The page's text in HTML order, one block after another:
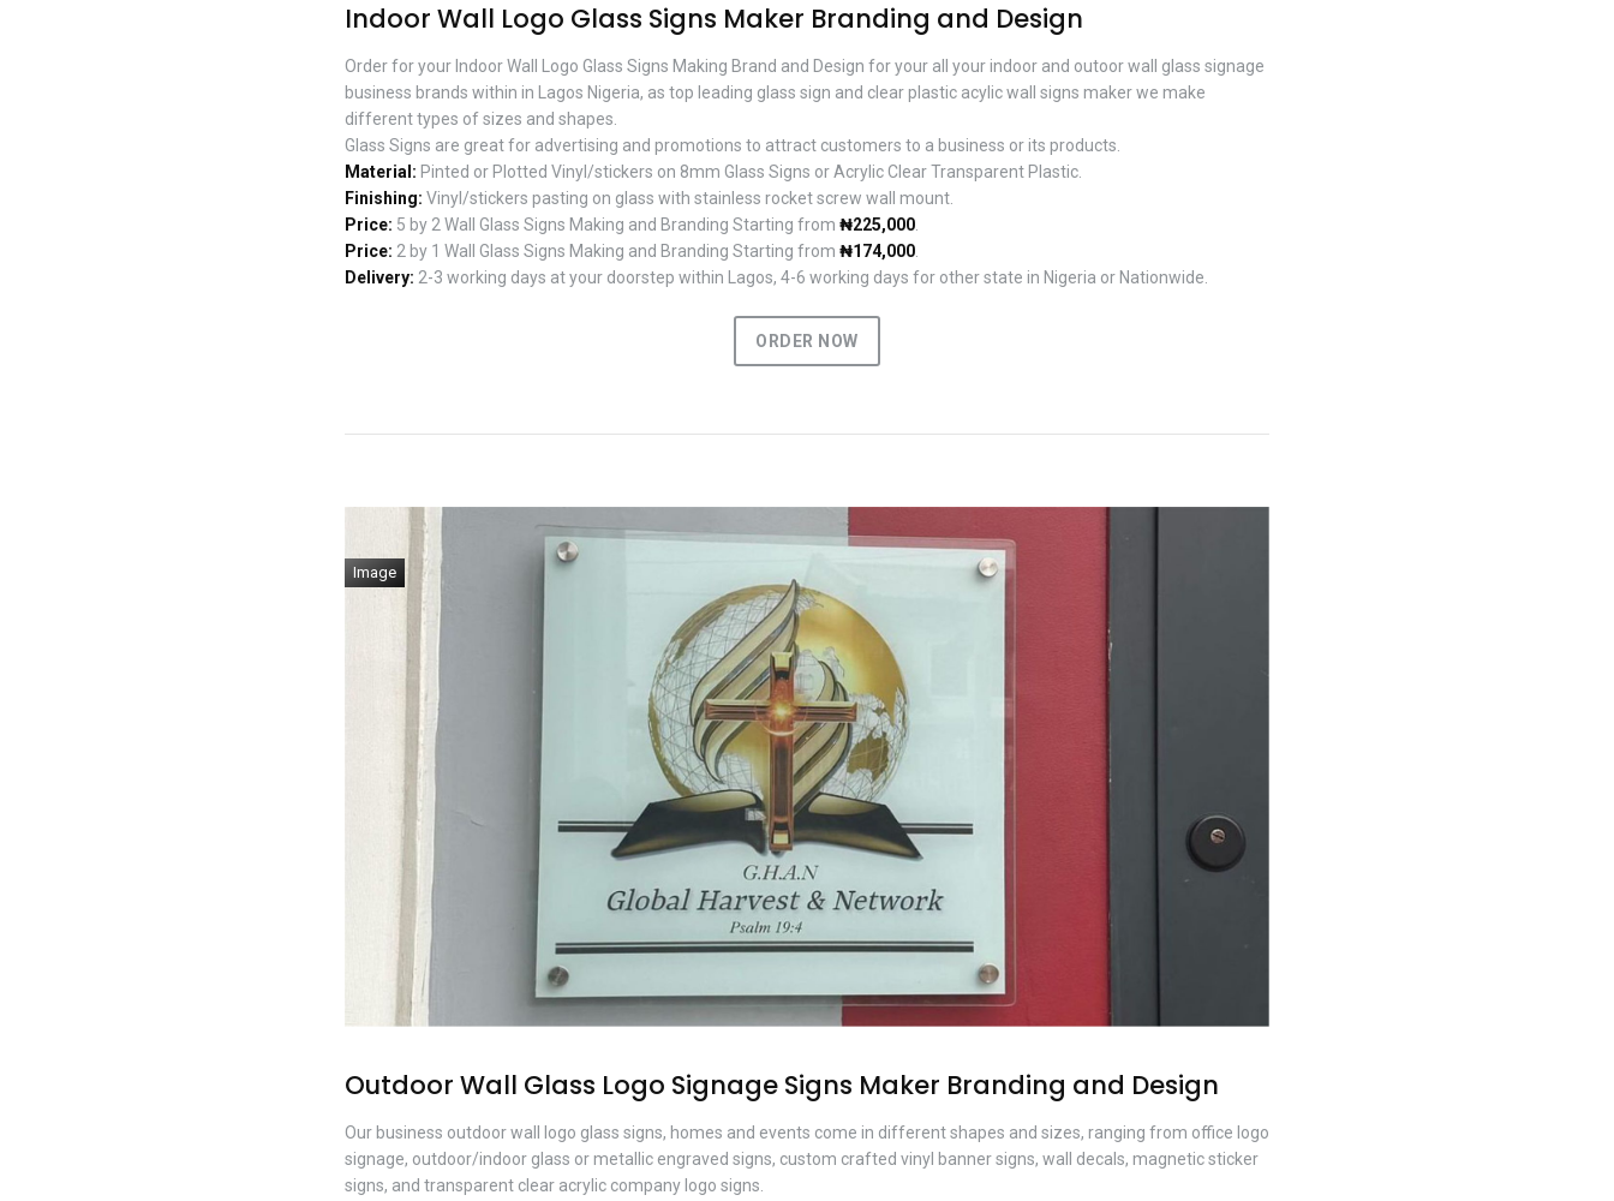
Indoor Wall Logo Glass Signs Maker Branding and Design
Order for your Indoor Wall Logo Glass Signs Making Brand and Design for your all your indoor and outoor wall glass signage
business brands within in Lagos Nigeria, as top leading glass sign and clear plastic acylic wall signs maker we make
different types of sizes and shapes.
Glass Signs are great for advertising and promotions to attract customers to a business or its products.
Material: Pinted or Plotted Vinyl/stickers on 8mm Glass Signs or Acrylic Clear Transparent Plastic.
Finishing: Vinyl/stickers pasting on glass with stainless rocket screw wall mount.
Price: 5 by 2 Wall Glass Signs Making and Branding Starting from ₦225,000
Price: 2 by 1 Wall Glass Signs Making and Branding Starting from ₦174,000
Delivery: 2-3 working days at your doorstep within Lagos, 4-6 working days for other state in Nigeria or Nationwide.
ORDER NOW
Image
Outdoor Wall Glass Logo Signage Signs Maker Branding and Design
Our business outdoor wall logo glass signs, homes and events come in different shapes and sizes, ranging from office logo
signage, outdoor/indoor glass or metallic engraved signs, custom crafted vinyl banner signs, wall decals, magnetic sticker
signs, and transparent clear acrylic company logo signs.